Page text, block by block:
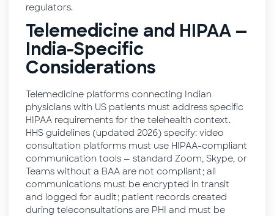
regulators.
Telemedicine and HIPAA —
India-Specific
Considerations
Telemedicine platforms connecting Indian
physicians with US patients must address specific
HIPAA requirements for the telehealth context.
HHS guidelines (updated 2026) specify: video
consultation platforms must use HIPAA-compliant
communication tools — standard Zoom, Skype, or
Teams without a BAA are not compliant; all
communications must be encrypted in transit
and logged for audit; patient records created
during teleconsultations are PHI and must be